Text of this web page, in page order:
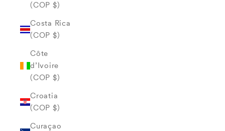
(COP $)
Costa Rica
(COP $)
Côte
d’Ivoire
(COP $)
Croatia
(COP $)
Curaçao